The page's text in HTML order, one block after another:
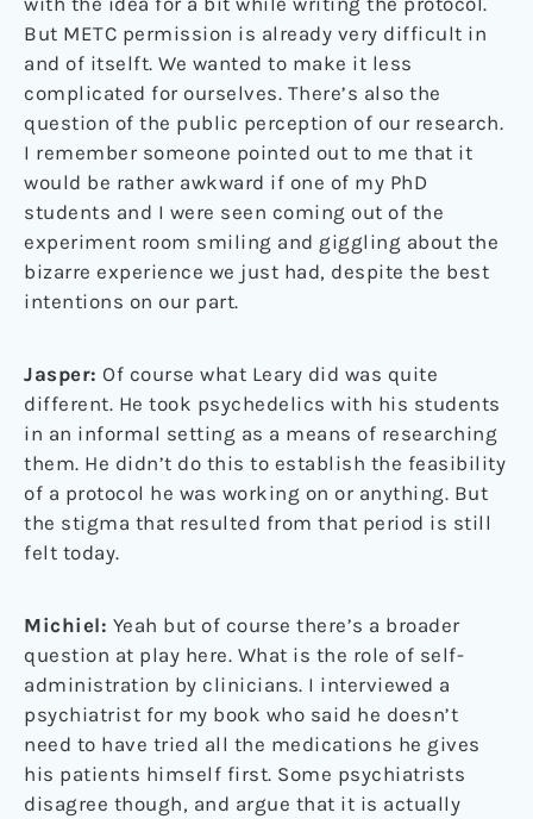
But METC permission is already very difficult in
and of itselft. We wanted to make it less
complicated for ourselves. There’s also the
question of the public perception of our research.
I remember someone pointed out to me that it
would be rather awkward if one of my PhD
students and I were seen coming out of the
experiment room smiling and giggling about the
bizarre experience we just had, despite the best
intentions on our part.
Jasper: Of course what Leary did was quite
different. He took psychedelics with his students
in an informal setting as a means of researching
them. He didn’t do this to establish the feasibility
of a protocol he was working on or anything. But
the stigma that resulted from that period is still
felt today.
Michiel: Yeah but of course there’s a broader
question at play here. What is the role of self-
administration by clinicians. I interviewed a
psychiatrist for my book who said he doesn’t
need to have tried all the medications he gives
his patients himself first. Some psychiatrists
disagree though, and argue that it is actually